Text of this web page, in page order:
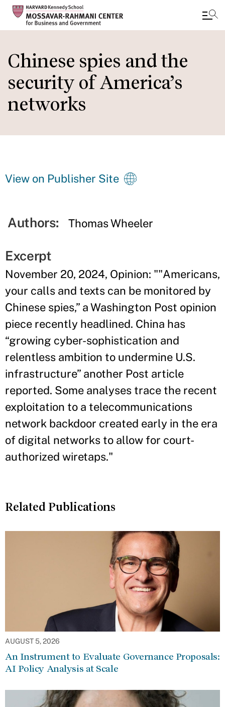
main
content
Chinese spies and the
security of America’s
networks
View on Publisher Site
Authors: Thomas Wheeler
Excerpt
November 20, 2024, Opinion: ""Americans,
your calls and texts can be monitored by
Chinese spies,” a Washington Post opinion
piece recently headlined. China has
“growing cyber-sophistication and
relentless ambition to undermine U.S.
infrastructure” another Post article
reported. Some analyses trace the recent
exploitation to a telecommunications
network backdoor created early in the era
of digital networks to allow for court-
authorized wiretaps."
Related Publications
AUGUST 5, 2026
An Instrument to Evaluate Governance Proposals:
AI Policy Analysis at Scale